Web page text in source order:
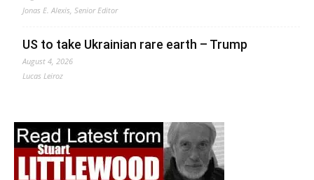
Jonas E. Alexis, Senior Editor
US to take Ukrainian rare earth – Trump
August 4, 2026
Lucas Leiroz